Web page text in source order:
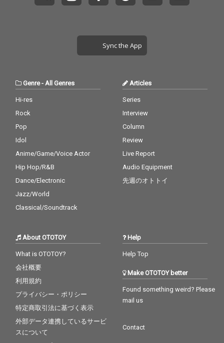
Sync the App
Genre-All Genres
Hi-res
Rock
Pop
Idol
Anime/Game/Voice Actor
Hip Hop/R&B
Dance/Electronic
Jazz/World
Classical/Soundtrack
Articles
Series
Interview
Column
Review
Live Report
Audio Equipment
先週のオトトイ
About OTOTOY
What is OTOTOY?
会社概要
利用規約
プライバシー・ポリシー
特定商取引法に基づく表示
外部データ連携しているサービ
スについて
Help
Help Top
Make OTOTOY better
Found something weird? Please
mail us
Contact